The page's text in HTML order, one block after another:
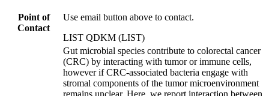
Point of
Contact
Use email button above to contact.
LIST QDKM (LIST)
Gut microbial species contribute to colorectal cancer
(CRC) by interacting with tumor or immune cells,
however if CRC-associated bacteria engage with
stromal components of the tumor microenvironment
remains unclear. Here, we report interaction between